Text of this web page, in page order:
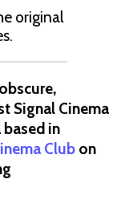
original
Signal Cinema
in
Club on